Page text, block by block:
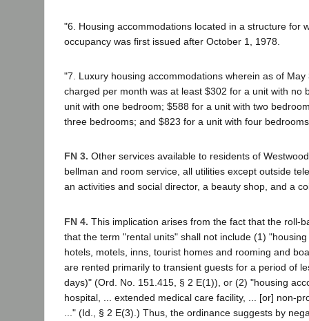
"6. Housing accommodations located in a structure for
occupancy was first issued after October 1, 1978.
"7. Luxury housing accommodations wherein as of
charged per month was at least $302 for a unit with no
unit with one bedroom; $588 for a unit with two
three bedrooms; and $823 for a unit with four
FN 3. Other services available to residents of
bellman and room service, all utilities except outside
an activities and social director, a beauty shop, and a
FN 4. This implication arises from the fact that the roll-
that the term "rental units" shall not include (1)
hotels, motels, inns, tourist homes and rooming and
are rented primarily to transient guests for a period of
days)" (Ord. No. 151.415, § 2 E(1)), or (2) "housing
hospital, ... extended medical care facility, ... [or] non-
..." (Id., § 2 E(3).) Thus, the ordinance suggests by